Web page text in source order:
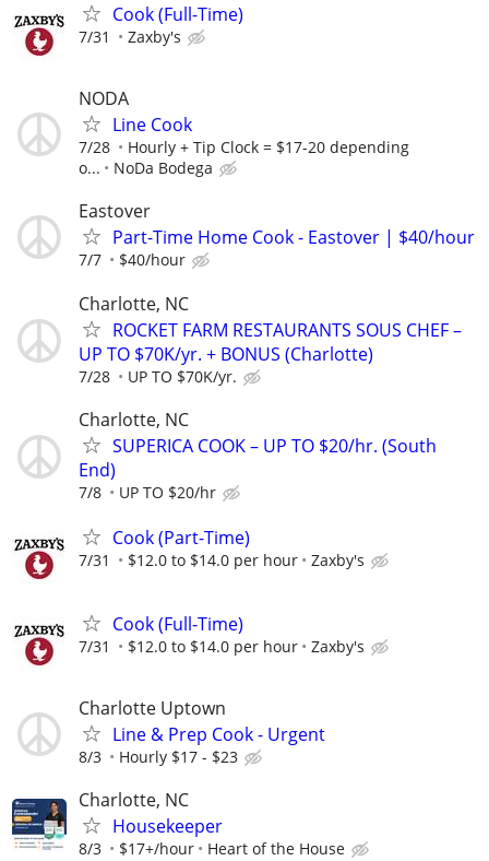
Cook (Full-Time)
7/31 Zaxby's
NODA
Line Cook
7/28
Hourly + Tip Clock = $17-20 depending
o...
NoDa Bodega
Eastover
Part-Time Home Cook - Eastover | $40/hour
7/7 $40/hour
Charlotte, NC
ROCKET FARM RESTAURANTS SOUS CHEF –
UP TO $70K/yr. + BONUS (Charlotte)
7/28 UP TO $70K/yr.
Charlotte, NC
SUPERICA COOK – UP TO $20/hr. (South
End)
7/8 UP TO $20/hr
Cook (Part-Time)
7/31 $12.0 to $14.0 per hour Zaxby's
Cook (Full-Time)
7/31 $12.0 to $14.0 per hour Zaxby's
Charlotte Uptown
Line & Prep Cook - Urgent
8/3 Hourly $17 - $23
Charlotte, NC
Housekeeper
8/3 $17+/hour Heart of the House